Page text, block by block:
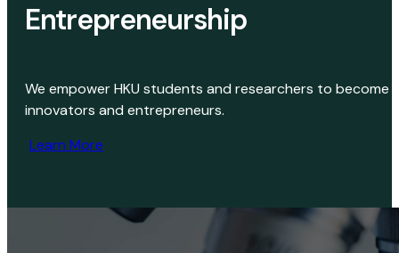
Entrepreneurship
We empower HKU students and researchers to become
innovators and entrepreneurs.
Learn More